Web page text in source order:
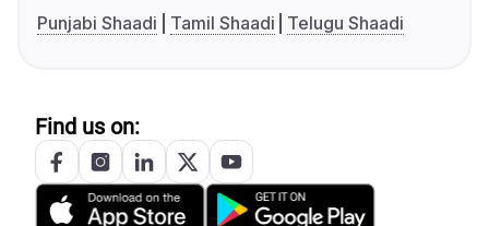
Punjabi Shaadi
Tamil Shaadi Telugu Shaadi
Find us on: